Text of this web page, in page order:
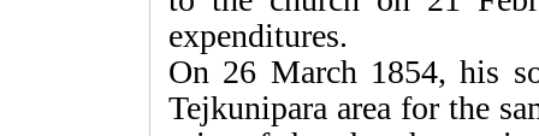
expenditures.
On 26 March 1854, his
Tejkunipara area for the